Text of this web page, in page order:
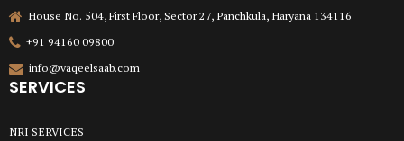
House No. 504, First Floor, Sector 27, Panchkula, Haryana 134116
+91 94160 09800
info@vaqeelsaab.com
SERVICES
NRI SERVICES